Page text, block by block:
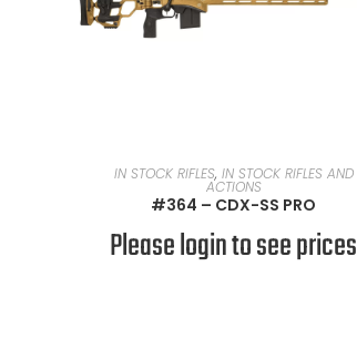
READ MORE
IN STOCK RIFLES, IN STOCK RIFLES AND
ACTIONS
#364 – CDX-SS PRO
Please login to see prices